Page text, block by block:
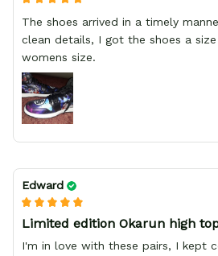
The shoes arrived in a timely
clean details, I got the shoes a size up for comfort in
womens size.
Edward
Limited edition Okarun high
I'm in love with these pairs, I kept